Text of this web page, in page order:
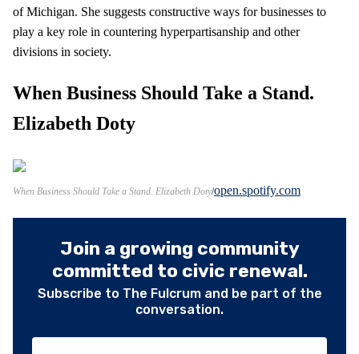
of Michigan. She suggests constructive ways for businesses to
play a key role in countering hyperpartisanship and other
divisions in society.
When Business Should Take a Stand.
Elizabeth Doty
When Business Should Take a Stand. Elizabeth Doty open.spotify.com
Join a growing community
committed to civic renewal.
Subscribe to The Fulcrum and be part of the
conversation.